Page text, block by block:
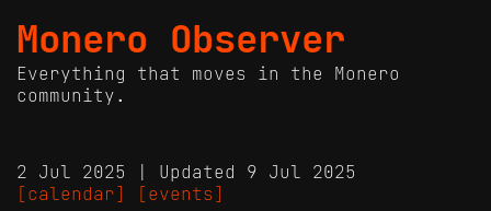
Monero Observer
Everything that moves in the Monero
community.
2 Jul 2025 | Updated 9 Jul 2025
[calendar]
[events]